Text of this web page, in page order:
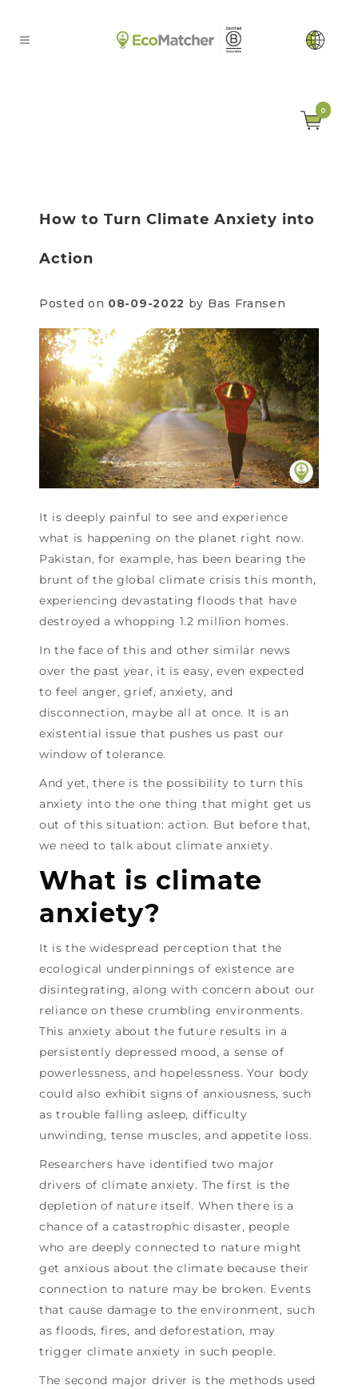
0
How to Turn Climate Anxiety into
Action
Posted on 08-09-2022 by Bas Fransen
It is deeply painful to see and experience
what is happening on the planet right now.
Pakistan, for example, has been bearing the
brunt of the global climate crisis this month,
experiencing devastating floods that have
destroyed a whopping 1.2 million homes.
In the face of this and other similar news
over the past year, it is easy, even expected
to feel anger, grief, anxiety, and
disconnection, maybe all at once. It is an
existential issue that pushes us past our
window of tolerance.
And yet, there is the possibility to turn this
anxiety into the one thing that might get us
out of this situation: action. But before that,
we need to talk about climate anxiety.
What is climate
anxiety?
It is the widespread perception that the
ecological underpinnings of existence are
disintegrating, along with concern about our
reliance on these crumbling environments.
This anxiety about the future results in a
persistently depressed mood, a sense of
powerlessness, and hopelessness. Your body
could also exhibit signs of anxiousness, such
as trouble falling asleep, difficulty
unwinding, tense muscles, and appetite loss.
Researchers have identified two major
drivers of climate anxiety. The first is the
depletion of nature itself. When there is a
chance of a catastrophic disaster, people
who are deeply connected to nature might
get anxious about the climate because their
connection to nature may be broken. Events
that cause damage to the environment, such
as floods, fires, and deforestation, may
trigger climate anxiety in such people.
The second major driver is the methods used